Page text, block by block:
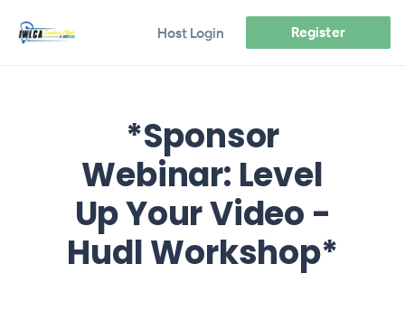
Host Login Register
*Sponsor
Webinar: Level
Up Your Video -
Hudl Workshop*